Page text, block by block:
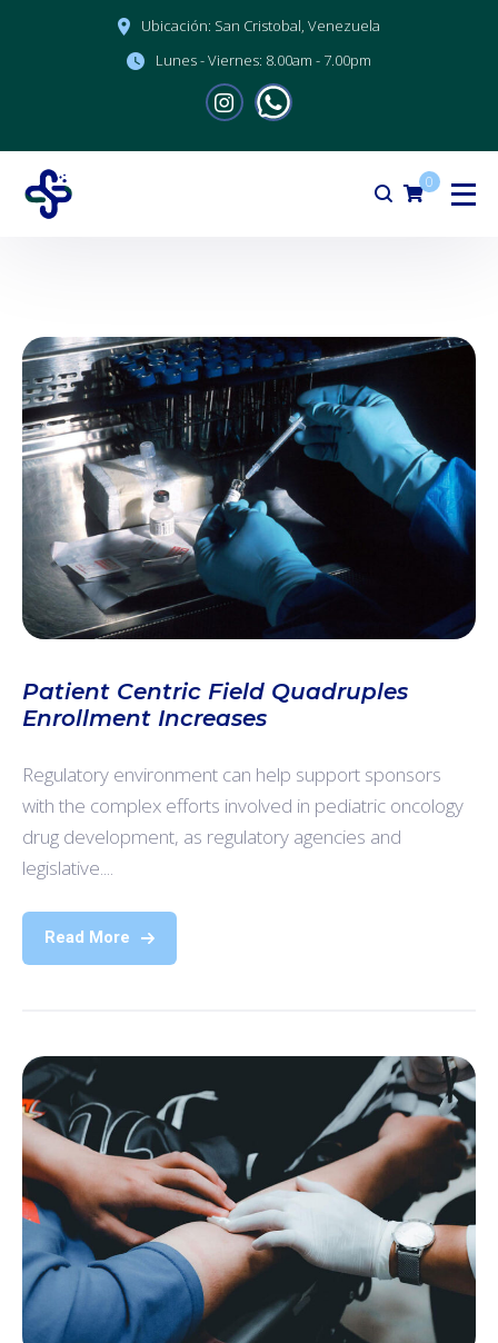
Ubicación: San Cristobal, Venezuela
Lunes - Viernes: 8.00am - 7.00pm
0
Patient Centric Field Quadruples
Enrollment Increases
Regulatory environment can help support sponsors
with the complex efforts involved in pediatric oncology
drug development, as regulatory agencies and
legislative....
Read More